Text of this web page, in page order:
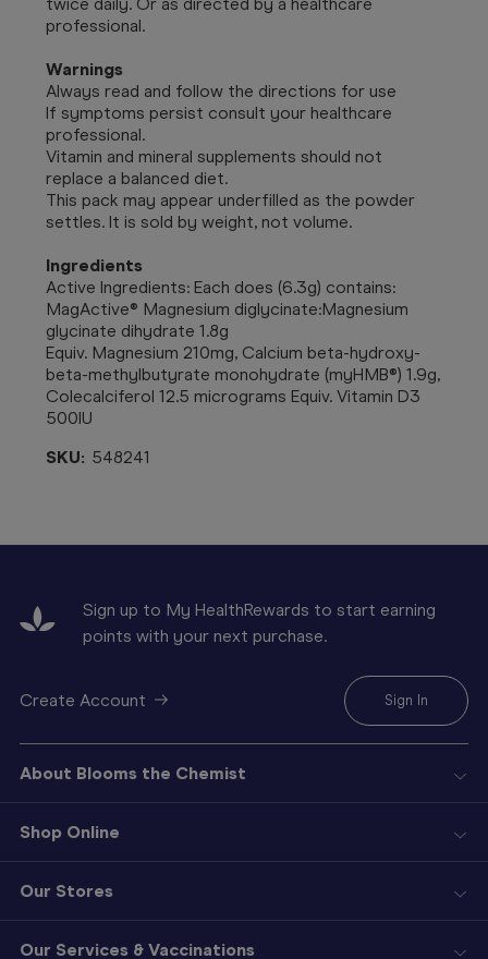
professional.
Warnings
Always read and follow the directions for use
If symptoms persist consult your healthcare
professional.
Vitamin and mineral supplements should not
replace a balanced diet.
This pack may appear underfilled as the powder
settles. It is sold by weight, not volume.
Ingredients
Active Ingredients: Each does (6.3g) contains:
MagActive® Magnesium diglycinate:Magnesium
glycinate dihydrate 1.8g
Equiv. Magnesium 210mg, Calcium beta-hydroxy-
beta-methylbutyrate monohydrate (myHMB®) 1.9g,
Colecalciferol 12.5 micrograms Equiv. Vitamin D3
500IU
SKU: 548241
Sign up to My HealthRewards to start earning
points with your next purchase.
Create Account Sign In
About Blooms the Chemist
Shop Online
Our Stores
Our Services & Vaccinations